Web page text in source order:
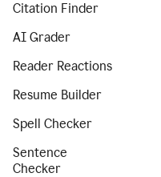
Citation Finder
AI Grader
Reader Reactions
Resume Builder
Spell Checker
Sentence
Checker